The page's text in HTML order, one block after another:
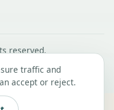
reserved.
traffic and
accept or reject.